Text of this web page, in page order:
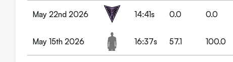
OPP
May 22nd 2026 14:41s 0.0 0.0
May 15th 2026 16:37s 57.1 100.0